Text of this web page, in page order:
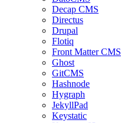
Decap CMS
Directus
Drupal
Flotiq
Front Matter CMS
Ghost
GitCMS
Hashnode
Hygraph
JekyllPad
Keystatic